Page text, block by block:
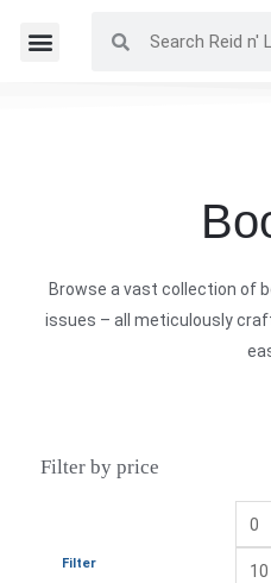
Browse a vast collection of
issues – all meticulously
Filter by price
Filter